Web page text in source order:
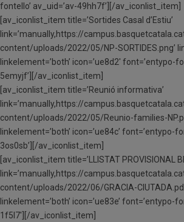
fontello’ av_uid=’av-49hh7f’][/av_iconlist_item]
[av_iconlist_item title=’Sortides Casal d’Estiu’
link=’manually,https://
content/uploads/2022/05/NP-SORTIDES.png’
linkelement=’both’ icon=’ue8d2′ font=’entypo-
5emyjf’][/av_iconlist_item]
[av_iconlist_item title=’Reunió informativa’
link=’manually,https://
content/uploads/2022/05/Reunio-families-
linkelement=’both’ icon=’ue84c’ font=’entypo-
3os0sb’][/av_iconlist_item]
[av_iconlist_item title=’LLISTAT PROVISIONAL
link=’manually,https://
content/uploads/2022/06/GRACIA-
linkelement=’both’ icon=’ue83e’ font=’entypo-
1f5l7′][/av_iconlist_item]